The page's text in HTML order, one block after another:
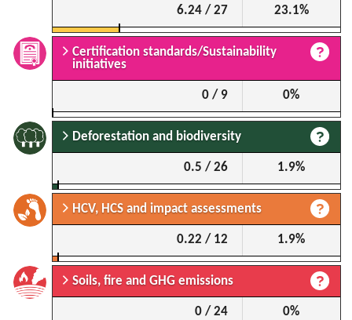
6.24 / 27 23.1%
Certification standards/Sustainability
initiatives
0 / 9 0%
Deforestation and biodiversity
0.5 / 26 1.9%
HCV, HCS and impact assessments
0.22 / 12 1.9%
Soils, fire and GHG emissions
0 / 24 0%